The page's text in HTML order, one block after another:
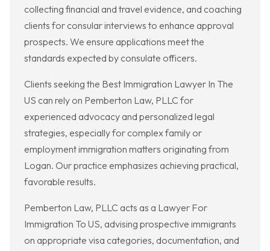
collecting financial and travel evidence, and coaching
clients for consular interviews to enhance approval
prospects. We ensure applications meet the
standards expected by consulate officers.
Clients seeking the Best Immigration Lawyer In The
US can rely on Pemberton Law, PLLC for
experienced advocacy and personalized legal
strategies, especially for complex family or
employment immigration matters originating from
Logan. Our practice emphasizes achieving practical,
favorable results.
Pemberton Law, PLLC acts as a Lawyer For
Immigration To US, advising prospective immigrants
on appropriate visa categories, documentation, and